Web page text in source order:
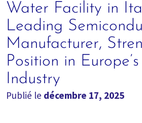
Water Facility in
Leading
Manufacturer,
Position in
Industry
Publié le décembre 17, 2025